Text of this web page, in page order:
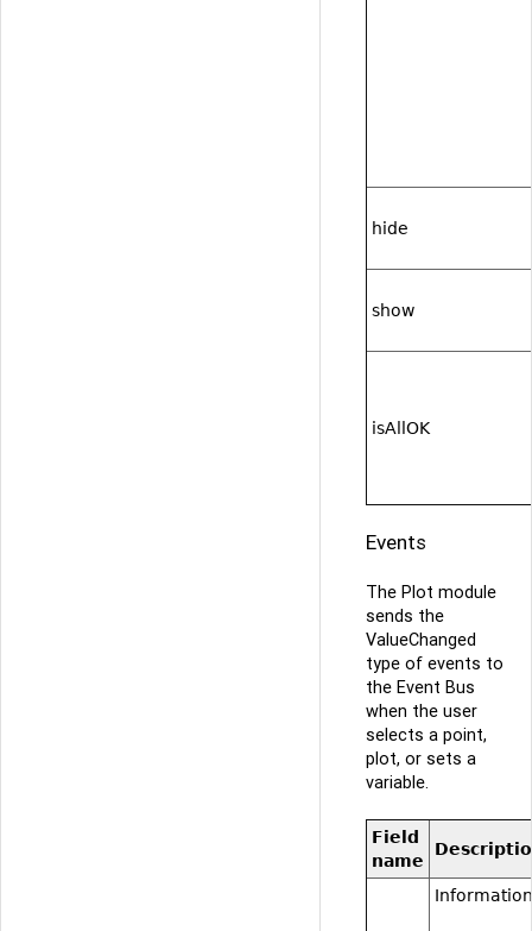
hide
show
isAllOK
Events
The Plot module
sends the
ValueChanged
type of events to
the Event Bus
when the user
selects a point,
plot, or sets a
variable.
Field
name